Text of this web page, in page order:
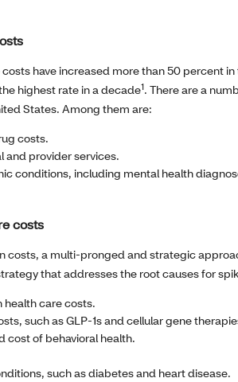
costs have increased more than 50 percent
highest rate in a decade1. There are a
States. Among them are:
costs.
and provider services.
conditions, including mental health
costs
costs, a multi-pronged and strategic
that addresses the root causes for
health care costs.
such as GLP-1s and cellular gene
cost of behavioral health.
such as diabetes and heart disease.